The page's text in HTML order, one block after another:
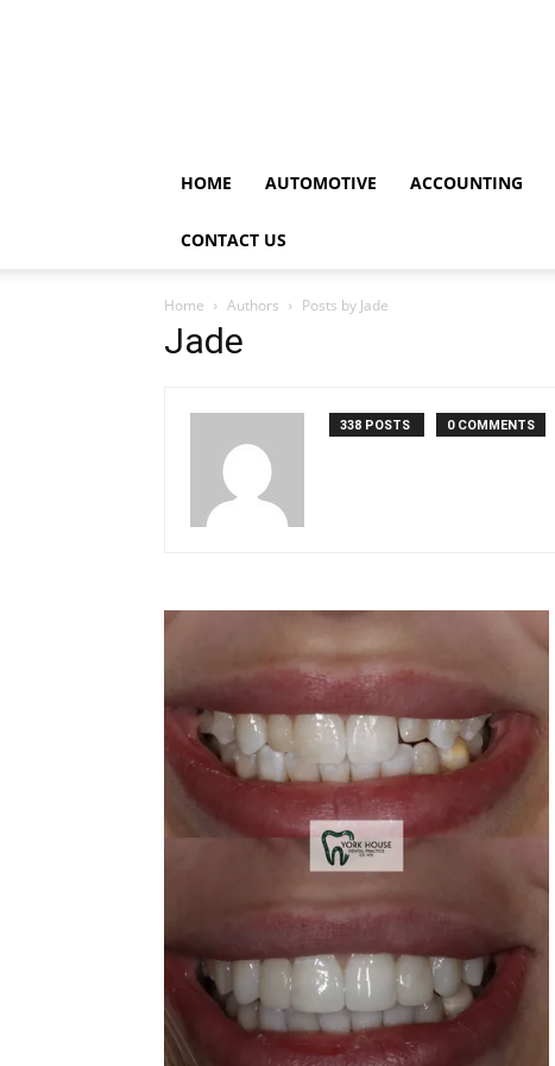
HOME AUTOMOTIVE ACCOUNTING
CONTACT US
Home Authors Posts by Jade
Jade
338 POSTS 0 COMMENTS